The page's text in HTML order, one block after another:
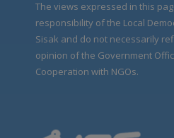
The views expressed in this
responsibility of the Local
Sisak and do not necessarily
opinion of the Government
Cooperation with NGOs.